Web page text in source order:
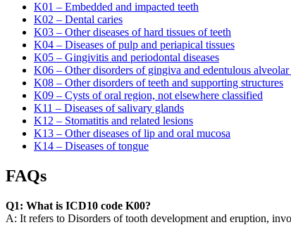
K01 – Embedded and impacted teeth
K02 – Dental caries
K03 – Other diseases of hard tissues of teeth
K04 – Diseases of pulp and periapical tissues
K05 – Gingivitis and periodontal diseases
K06 – Other disorders of gingiva and edentulous
K08 – Other disorders of teeth and supporting structures
K09 – Cysts of oral region, not elsewhere classified
K11 – Diseases of salivary glands
K12 – Stomatitis and related lesions
K13 – Other diseases of lip and oral mucosa
K14 – Diseases of tongue
FAQs
Q1: What is ICD10 code K00?
A: It refers to Disorders of tooth development and eruption,